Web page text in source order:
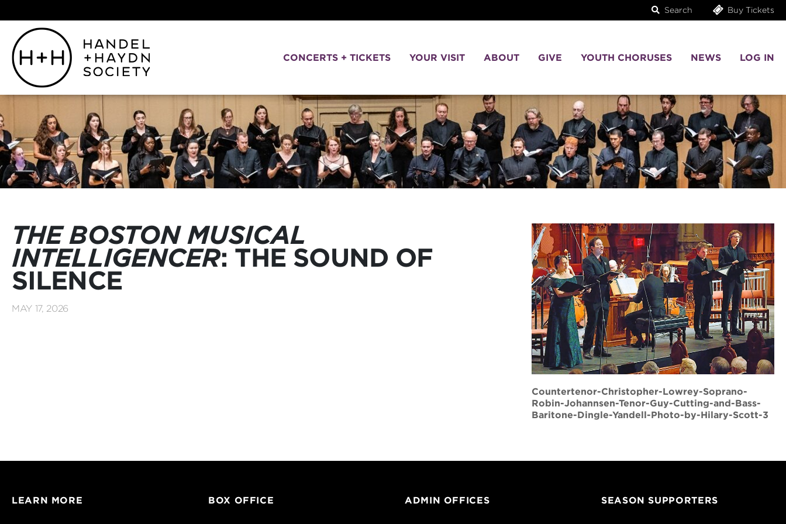
Search Buy Tickets
CONCERTS + TICKETS YOUR VISIT ABOUT GIVE YOUTH CHORUSES NEWS LOG IN
Countertenor-Christopher-Lowrey-Soprano-
Robin-Johannsen-Tenor-Guy-Cutting-and-Bass-
Baritone-Dingle-Yandell-Photo-by-Hilary-Scott-3
THE BOSTON MUSICAL
INTELLIGENCER: THE SOUND OF
SILENCE
MAY 17, 2026
LEARN MORE BOX OFFICE ADMIN OFFICES SEASON SUPPORTERS